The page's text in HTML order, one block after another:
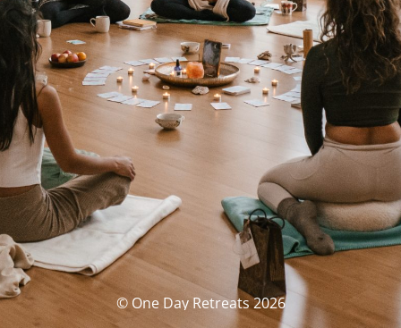
© One Day Retreats 2026